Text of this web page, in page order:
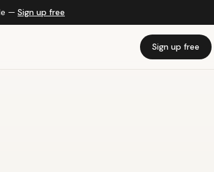
— Sign up free
Sign up free